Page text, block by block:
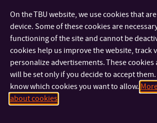
2005–2014: Tomas Bata University in Zlín,
Technology, Senior Lecturer
2001–2004: Tomas Bata University in Zlín,
Technology, Technical Worker
1989–2000: Brno University of Technical,
Technology in Zlín, Technical Worker
On the TBU website, we use cookies that
device. Some of these cookies are
functioning of the site and cannot be
cookies help us improve the website, track
personalize advertisements. These
will be set only if you decide to accept
know which cookies you want to allow.
about cookies